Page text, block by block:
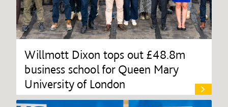
Willmott Dixon tops out £48.8m
business school for Queen Mary
University of London